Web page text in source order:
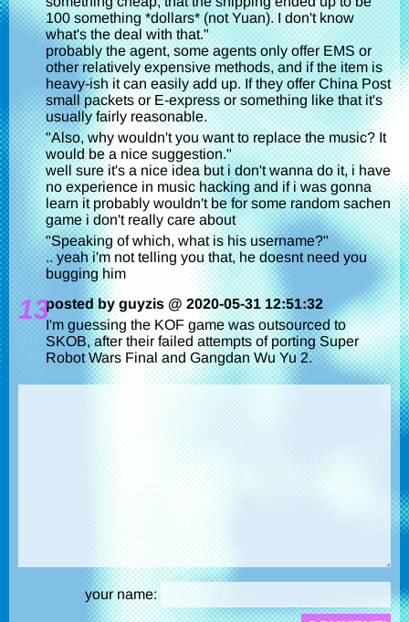
100 something *dollars* (not Yuan). I don't know
what's the deal with that."
probably the agent, some agents only offer EMS or
other relatively expensive methods, and if the item is
heavy-ish it can easily add up. If they offer China Post
small packets or E-express or something like that it's
usually fairly reasonable.
"Also, why wouldn't you want to replace the music? It
would be a nice suggestion."
well sure it's a nice idea but i don't wanna do it, i have
no experience in music hacking and if i was gonna
learn it probably wouldn't be for some random sachen
game i don't really care about
"Speaking of which, what is his username?"
.. yeah i'm not telling you that, he doesnt need you
bugging him
13posted by guyzis @ 2020-05-31 12:51:32
I'm guessing the KOF game was outsourced to
SKOB, after their failed attempts of porting Super
Robot Wars Final and Gangdan Wu Yu 2.
your name: